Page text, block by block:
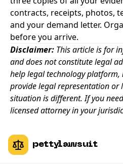
contracts, receipts, photos,
and your demand letter.
before you arrive.
Disclaimer: This article is for
and does not constitute legal
help legal technology
provide legal representation or
situation is different. If you
licensed attorney in your
pettylawsuit